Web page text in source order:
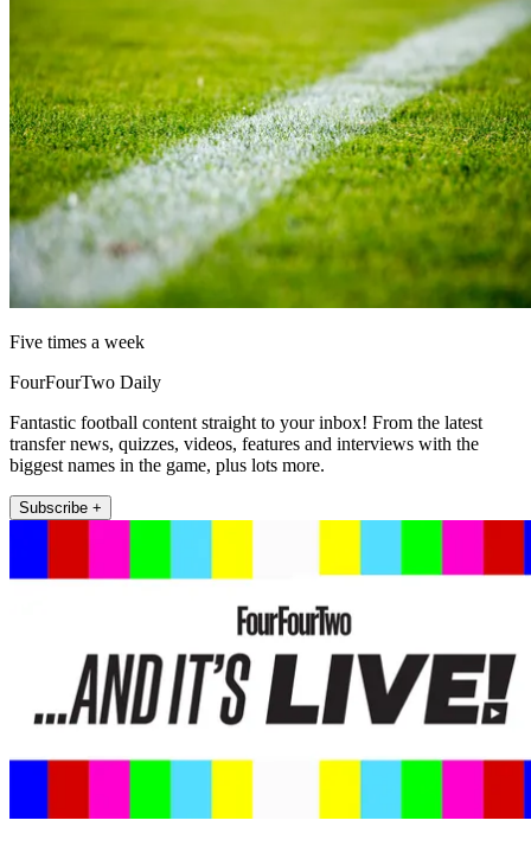
Five times a week
FourFourTwo Daily
Fantastic football content straight to your inbox! From the latest
transfer news, quizzes, videos, features and interviews with the
biggest names in the game, plus lots more.
Subscribe +